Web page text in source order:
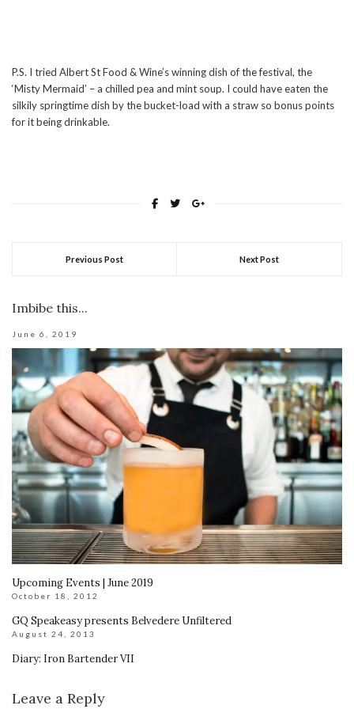
P.S. I tried Albert St Food & Wine’s winning dish of the festival, the
‘Misty Mermaid’ – a chilled pea and mint soup. I could have eaten the
silkily springtime dish by the bucket-load with a straw so bonus points
for it being drinkable.
Previous Post Next Post
Imbibe this...
June 6, 2019
Upcoming Events | June 2019
October 18, 2012
GQ Speakeasy presents Belvedere Unfiltered
August 24, 2013
Diary: Iron Bartender VII
Leave a Reply